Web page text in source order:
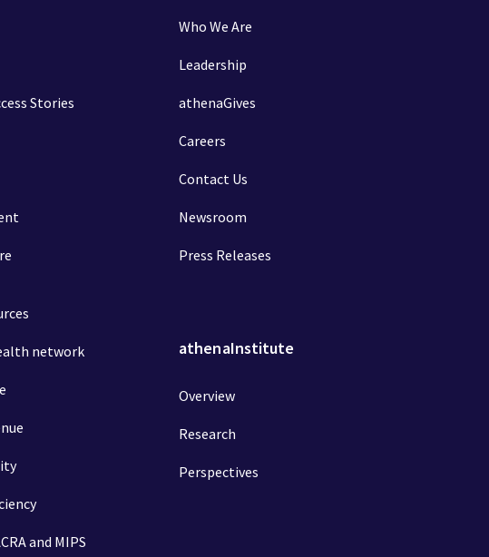
Stories
network
and MIPS
Who We Are
Leadership
athenaGives
Careers
Contact Us
Newsroom
Press Releases
athenaInstitute
Overview
Research
Perspectives